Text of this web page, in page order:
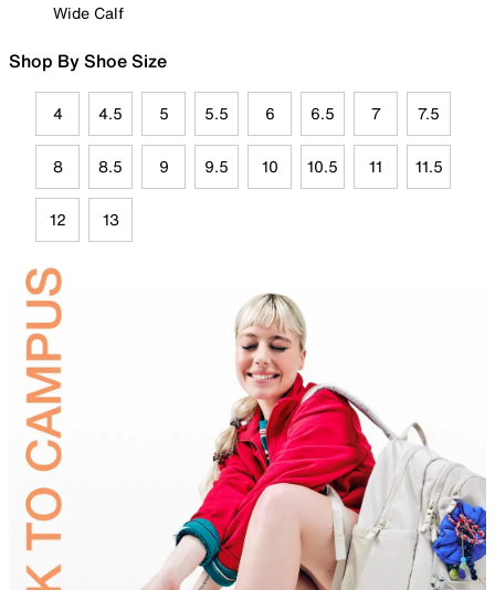
Wide Calf
Shop By Shoe Size
4 4.5 5 5.5 6 6.5 7 7.5
8 8.5 9 9.5 10 10.5 11 11.5
12 13